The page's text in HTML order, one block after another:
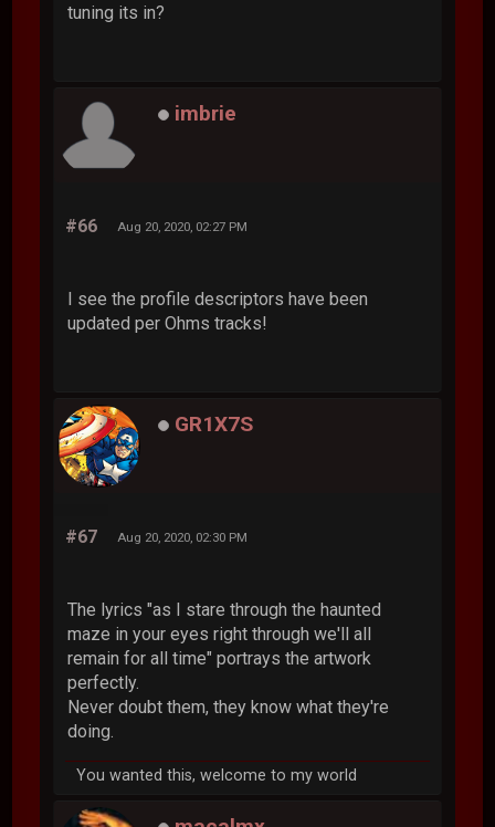
tuning its in?
imbrie
#66 Aug 20, 2020, 02:27 PM
I see the profile descriptors have been
updated per Ohms tracks!
GR1X7S
#67 Aug 20, 2020, 02:30 PM
The lyrics "as I stare through the haunted
maze in your eyes right through we'll all
remain for all time" portrays the artwork
perfectly.
Never doubt them, they know what they're
doing.
You wanted this, welcome to my world